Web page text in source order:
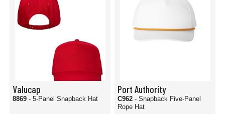
Valucap
8869 - 5-Panel Snapback Hat
Port Authority
C962 - Snapback Five-Panel
Rope Hat